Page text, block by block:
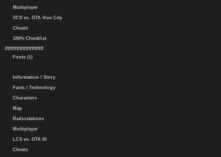
Multiplayer
VCS vs. GTA Vice City
Cheats
100% Checklist
#############
Fonts (1)
Information / Story
Facts / Technology
Characters
Map
Radiostations
Multiplayer
LCS vs. GTA III
Cheats